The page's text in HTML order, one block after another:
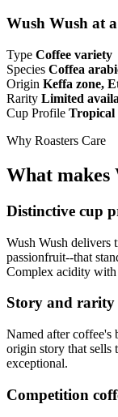
Wush Wush at
Type Coffee variety
Species Coffea
Origin Keffa zone,
Rarity Limited
Cup Profile
Why Roasters Care
What makes
Distinctive cup
Wush Wush delivers
passionfruit--that
Complex acidity
Story and rarity
Named after
origin story that sells
exceptional.
Competition